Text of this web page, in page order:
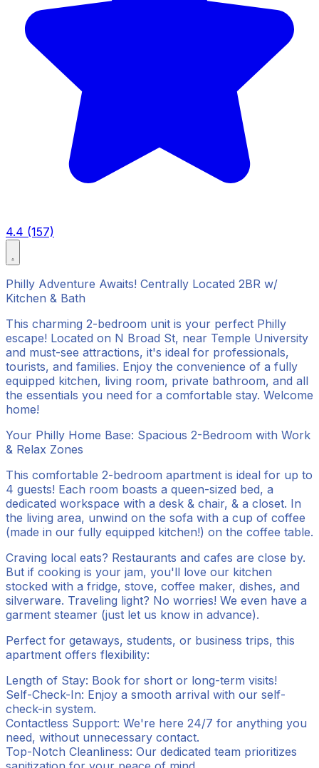
4.4 (157)
Philly Adventure Awaits! Centrally Located 2BR w/
Kitchen & Bath
This charming 2-bedroom unit is your perfect Philly
escape! Located on N Broad St, near Temple University
and must-see attractions, it's ideal for professionals,
tourists, and families. Enjoy the convenience of a fully
equipped kitchen, living room, private bathroom, and all
the essentials you need for a comfortable stay. Welcome
home!
Your Philly Home Base: Spacious 2-Bedroom with Work
& Relax Zones
This comfortable 2-bedroom apartment is ideal for up to
4 guests! Each room boasts a queen-sized bed, a
dedicated workspace with a desk & chair, & a closet. In
the living area, unwind on the sofa with a cup of coffee
(made in our fully equipped kitchen!) on the coffee table.
Craving local eats? Restaurants and cafes are close by.
But if cooking is your jam, you'll love our kitchen
stocked with a fridge, stove, coffee maker, dishes, and
silverware. Traveling light? No worries! We even have a
garment steamer (just let us know in advance).
Perfect for getaways, students, or business trips, this
apartment offers flexibility:
Length of Stay: Book for short or long-term visits!
Self-Check-In: Enjoy a smooth arrival with our self-
check-in system.
Contactless Support: We're here 24/7 for anything you
need, without unnecessary contact.
Top-Notch Cleanliness: Our dedicated team prioritizes